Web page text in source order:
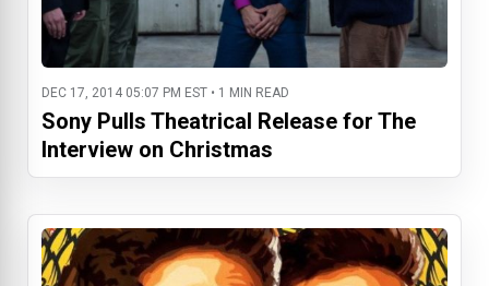
DEC 17, 2014 05:07 PM EST • 1 MIN READ
Sony Pulls Theatrical Release for The
Interview on Christmas